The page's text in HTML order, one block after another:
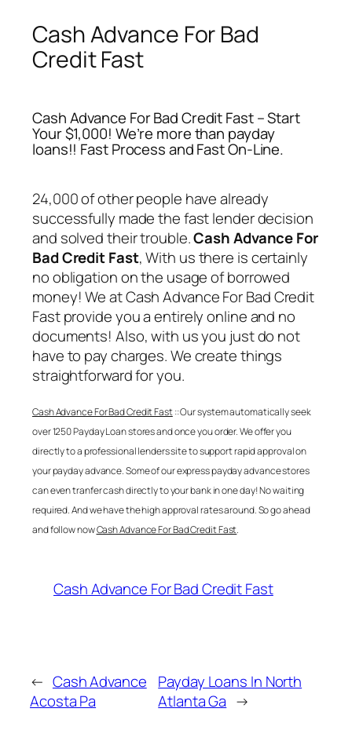
Cash Advance For Bad
Credit Fast
Cash Advance For Bad Credit Fast – Start
Your $1,000! We’re more than payday
loans!! Fast Process and Fast On-Line.
24,000 of other people have already
successfully made the fast lender decision
and solved their trouble.Cash Advance For
Bad Credit Fast, With us there is certainly
no obligation on the usage of borrowed
money! We atCash Advance For Bad Credit
Fastprovide you a entirely online and no
documents! Also, with us you just do not
have to pay charges. We create things
straightforward for you.
Cash Advance For Bad Credit Fast:: Our system automatically seek
over 1250 Payday Loan stores and once you order. We offer you
directly to a professional lenders site to support rapid approval on
your payday advance. Some of our express payday advance stores
can even tranfer cash directly to your bank in one day! No waiting
required. And we have the high approval rates around. So go ahead
and follow nowCash Advance For Bad Credit Fast.
Cash Advance For Bad Credit Fast
← Cash Advance
Acosta Pa
Payday Loans In North
Atlanta Ga →